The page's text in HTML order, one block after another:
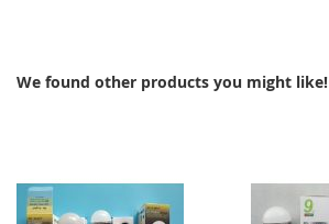
We found other products you might like!